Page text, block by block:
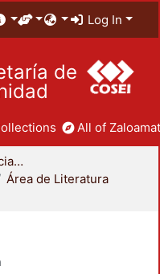
Log In
de
All of
División de Ciencias Sociales y Humanidades
Área de Literatura